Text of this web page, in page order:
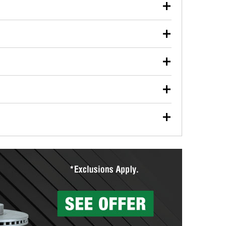
used oil or oil filter after an oil change or
Parts to have them recycled safely.
vehicle type, and you can learn more at your
wiper blades for free with any wiper blade
them when you pick them up in-store.
Auto Parts includes over 80 specialty tools
you pick them up.
services to help you make a complete brake
will measure your drums or rotors to
than 1,400 O’Reilly Auto Parts locations that
to repair your agriculture or construction
store